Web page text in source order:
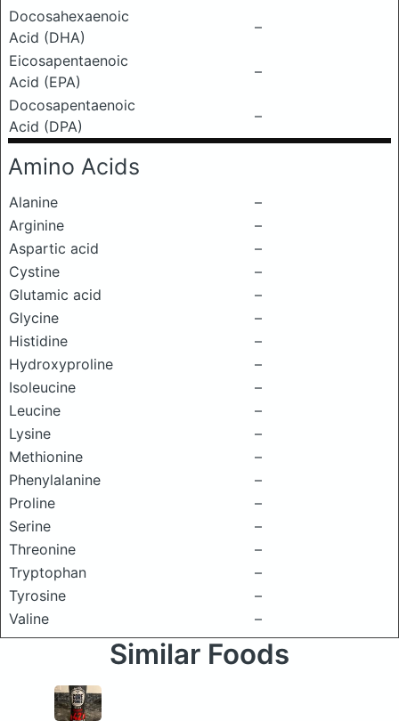
Docosahexaenoic
Acid (DHA)
–
Eicosapentaenoic
Acid (EPA)
–
Docosapentaenoic
Acid (DPA)
–
Amino Acids
Alanine
–
Arginine
–
Aspartic acid
–
Cystine
–
Glutamic acid
–
Glycine
–
Histidine
–
Hydroxyproline
–
Isoleucine
–
Leucine
–
Lysine
–
Methionine
–
Phenylalanine
–
Proline
–
Serine
–
Threonine
–
Tryptophan
–
Tyrosine
–
Valine
–
Similar Foods